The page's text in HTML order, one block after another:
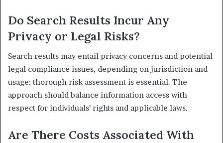
Do Search Results Incur Any
Privacy or Legal Risks?
Search results may entail privacy concerns and potential
legal compliance issues, depending on jurisdiction and
usage; thorough risk assessment is essential. The
approach should balance information access with
respect for individuals’ rights and applicable laws.
Are There Costs Associated With